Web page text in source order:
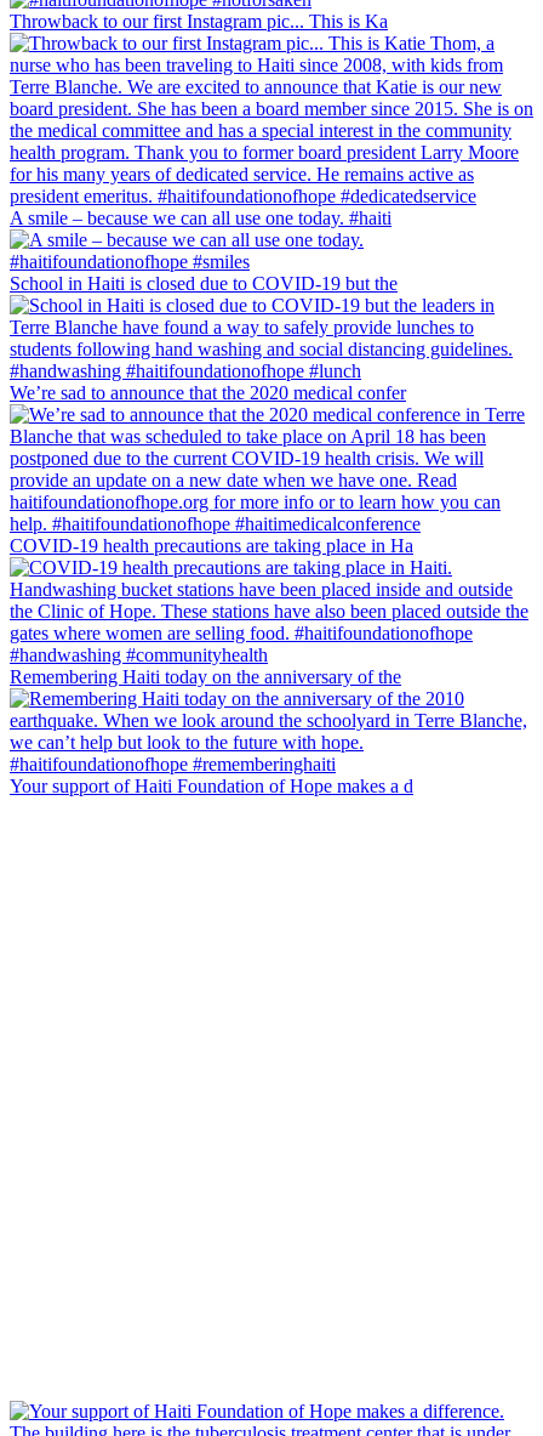
Throwback to our first Instagram pic... This is Ka
A smile – because we can all use one today. #haiti
School in Haiti is closed due to COVID-19 but the
We’re sad to announce that the 2020 medical confer
COVID-19 health precautions are taking place in Ha
Remembering Haiti today on the anniversary of the
Your support of Haiti Foundation of Hope makes a d